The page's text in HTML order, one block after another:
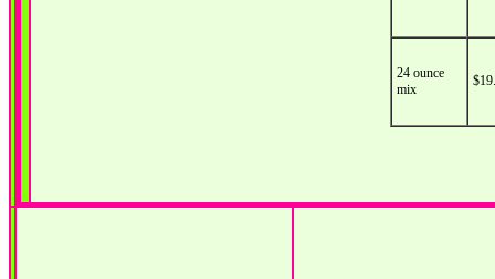
24 ounce
mix